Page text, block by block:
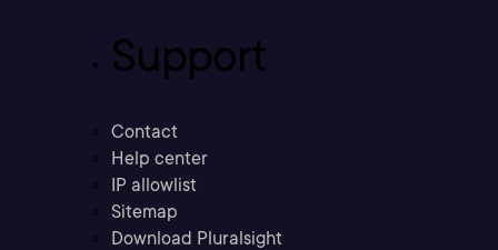
Support
Contact
Help center
IP allowlist
Sitemap
Download Pluralsight